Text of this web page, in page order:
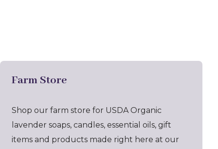
Farm Store
Shop our farm store for USDA Organic
lavender soaps, candles, essential oils, gift
items and products made right here at our